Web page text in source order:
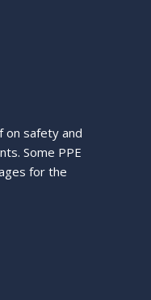
on safety and
Some PPE
for the